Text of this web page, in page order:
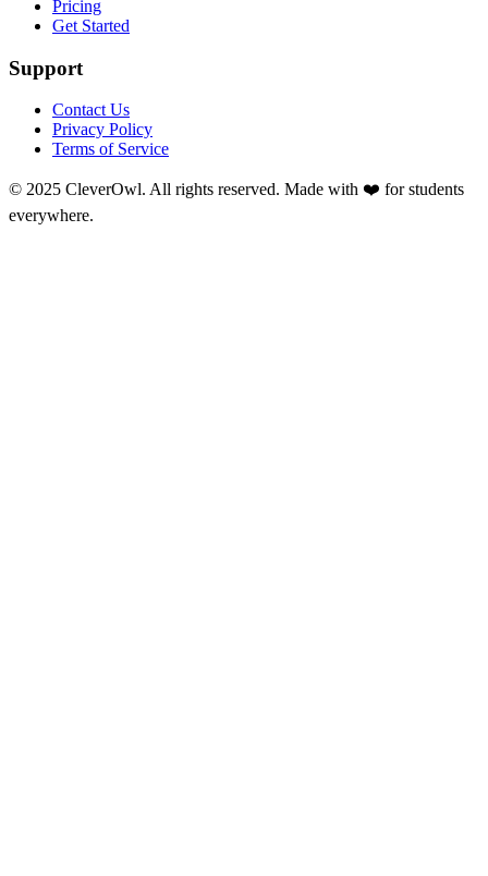
Pricing
Get Started
Support
Contact Us
Privacy Policy
Terms of Service
© 2025 CleverOwl. All rights reserved. Made with ❤️ for students
everywhere.